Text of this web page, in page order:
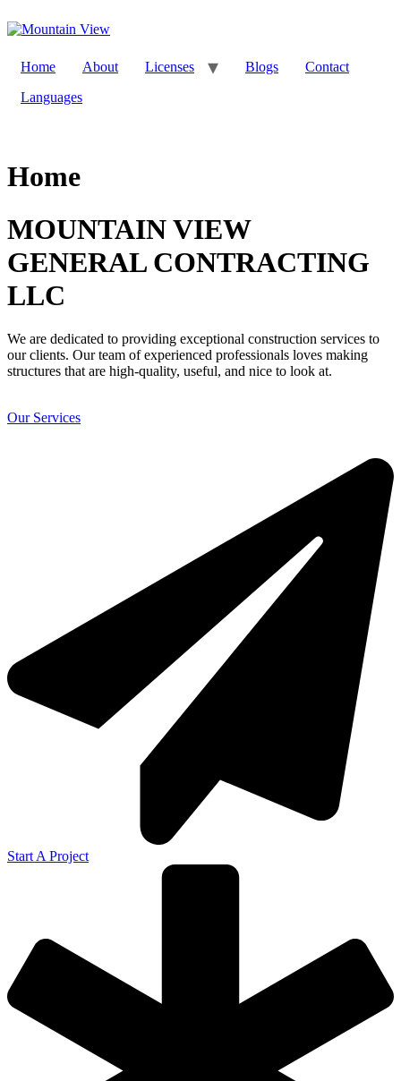
to
Home
About Licenses Blogs
Contact
Languages
Home
MOUNTAIN VIEW
GENERAL CONTRACTING
LLC
We are dedicated to providing exceptional construction services to
our clients. Our team of experienced professionals loves making
structures that are high-quality, useful, and nice to look at.
Our Services
Start A Project